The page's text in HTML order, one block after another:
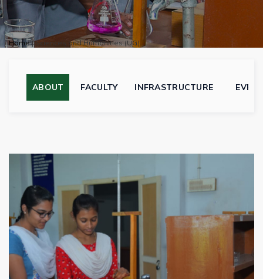
Home|Sciences and Humanities (UG)
ABOUT FACULTY INFRASTRUCTURE